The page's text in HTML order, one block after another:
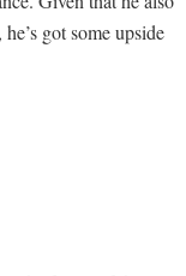
got some upside